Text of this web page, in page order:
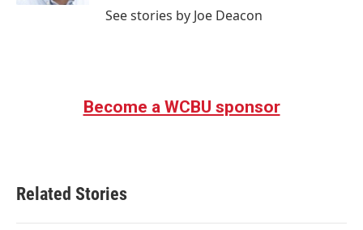
See stories by Joe Deacon
Become a WCBU sponsor
Related Stories